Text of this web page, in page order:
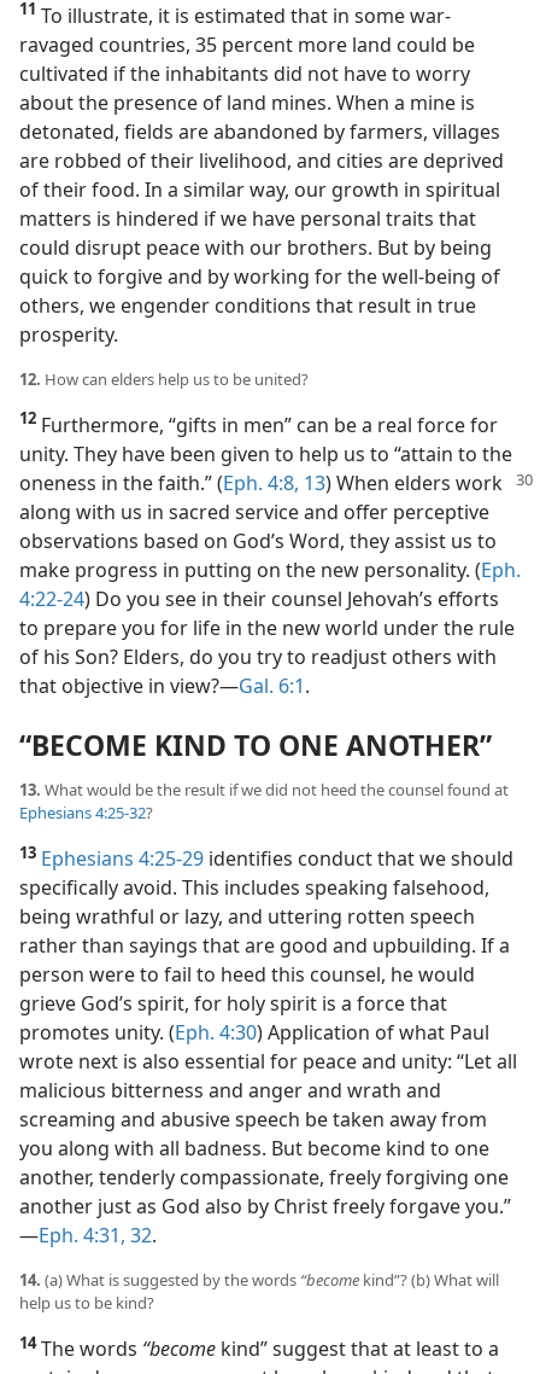
11 To illustrate, it is estimated that in some war-
ravaged countries, 35 percent more land could be
cultivated if the inhabitants did not have to worry
about the presence of land mines. When a mine is
detonated, fields are abandoned by farmers, villages
are robbed of their livelihood, and cities are deprived
of their food. In a similar way, our growth in spiritual
matters is hindered if we have personal traits that
could disrupt peace with our brothers. But by being
quick to forgive and by working for the well-being of
others, we engender conditions that result in true
prosperity.
12. How can elders help us to be united?
12 Furthermore, “gifts in men” can be a real force for
unity. They have been given to help us to “attain to the
oneness in the faith.” (Eph. 4:8, 13) When elders work
along with us in sacred service and offer perceptive
observations based on God’s Word, they assist us to
make progress in putting on the new personality. (Eph.
4:22-24) Do you see in their counsel Jehovah’s efforts
to prepare you for life in the new world under the rule
of his Son? Elders, do you try to readjust others with
that objective in view?​—Gal. 6:1.
“BECOME KIND TO ONE ANOTHER”
13. What would be the result if we did not heed the counsel found at
Ephesians 4:25-32?
13 Ephesians 4:25-29 identifies conduct that we should
specifically avoid. This includes speaking falsehood,
being wrathful or lazy, and uttering rotten speech
rather than sayings that are good and upbuilding. If a
person were to fail to heed this counsel, he would
grieve God’s spirit, for holy spirit is a force that
promotes unity. (Eph. 4:30) Application of what Paul
wrote next is also essential for peace and unity: “Let all
malicious bitterness and anger and wrath and
screaming and abusive speech be taken away from
you along with all badness. But become kind to one
another, tenderly compassionate, freely forgiving one
another just as God also by Christ freely forgave you.”​
—Eph. 4:31, 32.
14. (a) What is suggested by the words “become kind”? (b) What will
help us to be kind?
14The words “become kind” suggest that at least to a